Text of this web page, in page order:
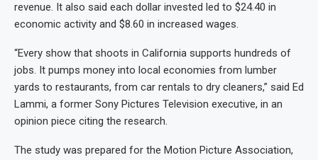
revenue. It also said each dollar invested led to $24.40 in
economic activity and $8.60 in increased wages.
“Every show that shoots in California supports hundreds of
jobs. It pumps money into local economies from lumber
yards to restaurants, from car rentals to dry cleaners,” said Ed
Lammi, a former Sony Pictures Television executive, in an
opinion piece citing the research.
The study was prepared for the Motion Picture Association,